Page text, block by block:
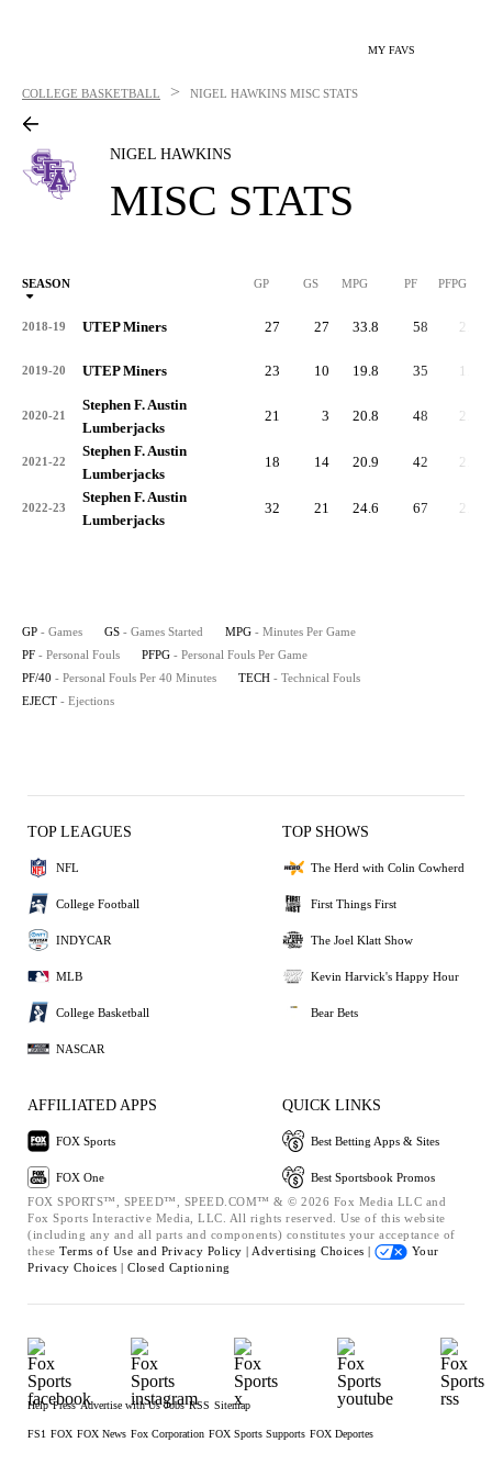
MY FAVS
COLLEGE BASKETBALL > NIGEL HAWKINS MISC STATS
NIGEL HAWKINS
MISC STATS
SEASON GP GS MPG PF PFPG
2018-19 UTEP Miners 27 27 33.8 58 2.2
2019-20 UTEP Miners 23 10 19.8 35 1.5
2020-21
Stephen F. Austin
Lumberjacks
21 3 20.8 48 2.3
2021-22
Stephen F. Austin
Lumberjacks
18 14 20.9 42 2.3
2022-23
Stephen F. Austin
Lumberjacks
32 21 24.6 67 2.1
GP - Games GS - Games Started MPG - Minutes Per Game
PF - Personal Fouls PFPG - Personal Fouls Per Game
PF/40 - Personal Fouls Per 40 Minutes TECH - Technical Fouls
EJECT - Ejections
TOP LEAGUES
NFL
College Football
INDYCAR
MLB
College Basketball
NASCAR
TOP SHOWS
The Herd with Colin Cowherd
First Things First
The Joel Klatt Show
Kevin Harvick's Happy Hour
Bear Bets
AFFILIATED APPS
FOX Sports
FOX One
QUICK LINKS
Best Betting Apps & Sites
Best Sportsbook Promos
FOX SPORTS™, SPEED™, SPEED.COM™ & © 2026 Fox Media LLC and
Fox Sports Interactive Media, LLC. All rights reserved. Use of this website
(including any and all parts and components) constitutes your acceptance of
these Terms of Use and Privacy Policy | Advertising Choices |
Your
Privacy Choices | Closed Captioning
Help Press Advertise with Us Jobs RSS Sitemap
FS1 FOX FOX News Fox Corporation FOX Sports Supports FOX Deportes